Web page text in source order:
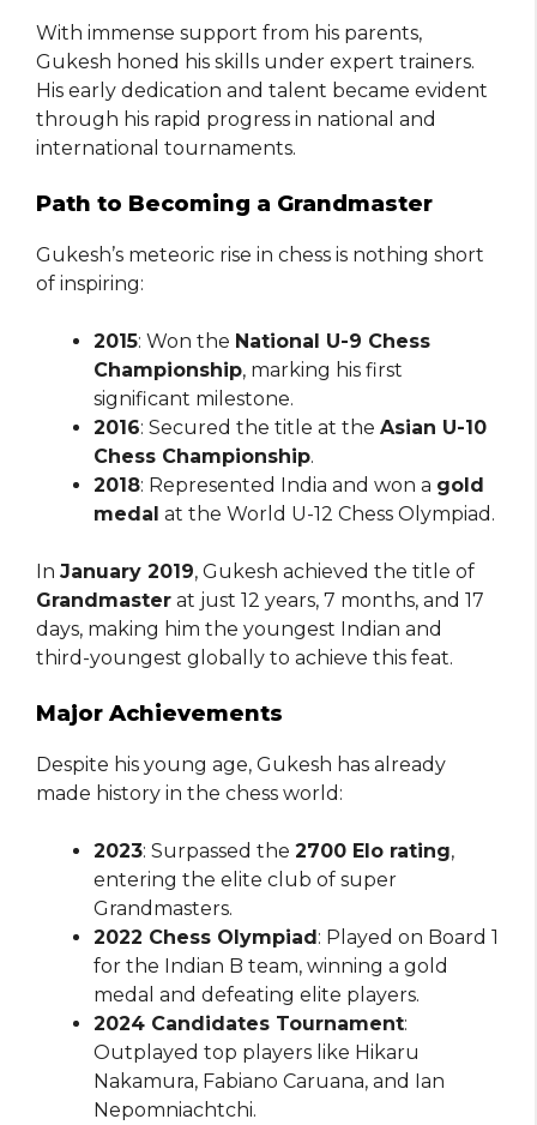
With immense support from his parents,
Gukesh honed his skills under expert trainers.
His early dedication and talent became evident
through his rapid progress in national and
international tournaments.
Path to Becoming a Grandmaster
Gukesh’s meteoric rise in chess is nothing short
of inspiring:
2015: Won the National U-9 Chess
Championship, marking his first
significant milestone.
2016: Secured the title at the Asian U-10
Chess Championship.
2018: Represented India and won a gold
medal at the World U-12 Chess Olympiad.
In January 2019, Gukesh achieved the title of
Grandmaster at just 12 years, 7 months, and 17
days, making him the youngest Indian and
third-youngest globally to achieve this feat.
Major Achievements
Despite his young age, Gukesh has already
made history in the chess world:
2023: Surpassed the 2700 Elo rating,
entering the elite club of super
Grandmasters.
2022 Chess Olympiad: Played on Board 1
for the Indian B team, winning a gold
medal and defeating elite players.
2024 Candidates Tournament:
Outplayed top players like Hikaru
Nakamura, Fabiano Caruana, and Ian
Nepomniachtchi.